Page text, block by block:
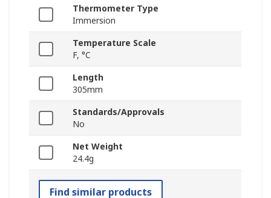
Thermometer Type
Immersion
Temperature Scale
F, °C
Length
305mm
Standards/Approvals
No
Net Weight
24.4g
Find similar products